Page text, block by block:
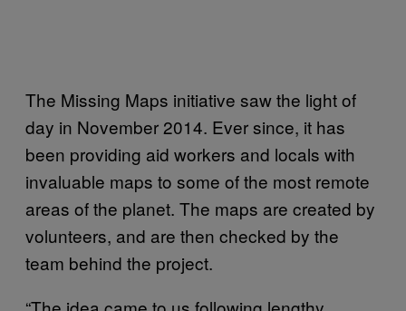
The Missing Maps initiative saw the light of
day in November 2014. Ever since, it has
been providing aid workers and locals with
invaluable maps to some of the most remote
areas of the planet. The maps are created by
volunteers, and are then checked by the
team behind the project.